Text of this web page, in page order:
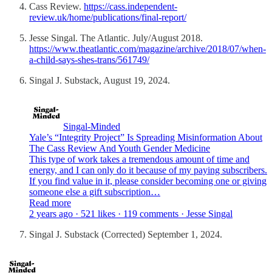
Cass Review. https://cass.independent-
review.uk/home/publications/final-report/
Jesse Singal. The Atlantic. July/August 2018.
https://www.theatlantic.com/magazine/archive/2018/07/when-
a-child-says-shes-trans/561749/
Singal J. Substack, August 19, 2024.
Singal-Minded
Yale’s “Integrity Project” Is Spreading Misinformation About
The Cass Review And Youth Gender Medicine
This type of work takes a tremendous amount of time and
energy, and I can only do it because of my paying subscribers.
If you find value in it, please consider becoming one or giving
someone else a gift subscription…
Read more
2 years ago · 521 likes · 119 comments · Jesse Singal
Singal J. Substack (Corrected) September 1, 2024.